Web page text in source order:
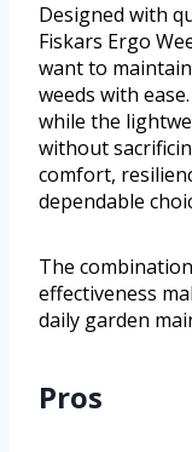
Designed with
Fiskars Ergo
want to
weeds with
while the
without
comfort,
dependable
The
effectiveness
daily garden
Pros